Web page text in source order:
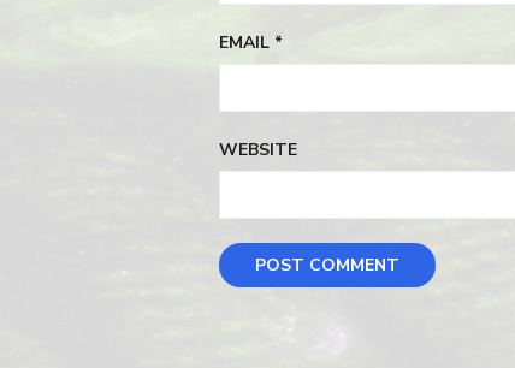
EMAIL *
WEBSITE